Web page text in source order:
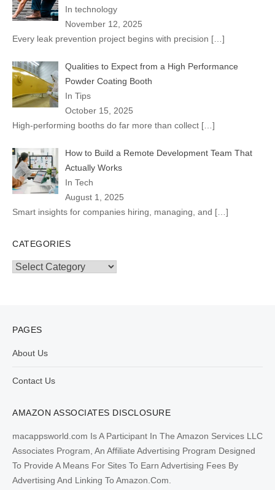
In technology
November 12, 2025
Every leak prevention project begins with precision […]
Qualities to Expect from a High Performance
Powder Coating Booth
In Tips
October 15, 2025
High-performing booths do far more than collect […]
How to Build a Remote Development Team That
Actually Works
In Tech
August 1, 2025
Smart insights for companies hiring, managing, and […]
CATEGORIES
Categories
PAGES
About Us
Contact Us
AMAZON ASSOCIATES DISCLOSURE
macappsworld.com Is A Participant In The Amazon Services LLC
Associates Program, An Affiliate Advertising Program Designed
To Provide A Means For Sites To Earn Advertising Fees By
Advertising And Linking To Amazon.Com.